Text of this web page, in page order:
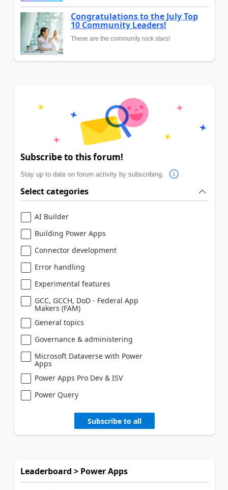
Congratulations to the July Top
10 Community Leaders!
These are the community rock stars!
Subscribe to this forum!
Stay up to date on forum activity by subscribing.
Select categories
AI Builder
Building Power Apps
Connector development
Error handling
Experimental features
GCC, GCCH, DoD - Federal App
Makers (FAM)
General topics
Governance & administering
Microsoft Dataverse with Power
Apps
Power Apps Pro Dev & ISV
Power Query
Subscribe to all
Leaderboard > Power Apps